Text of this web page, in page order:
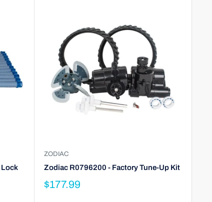
Lock
ZODIAC
Zodiac R0796200 - Factory Tune-Up Kit
$177.99